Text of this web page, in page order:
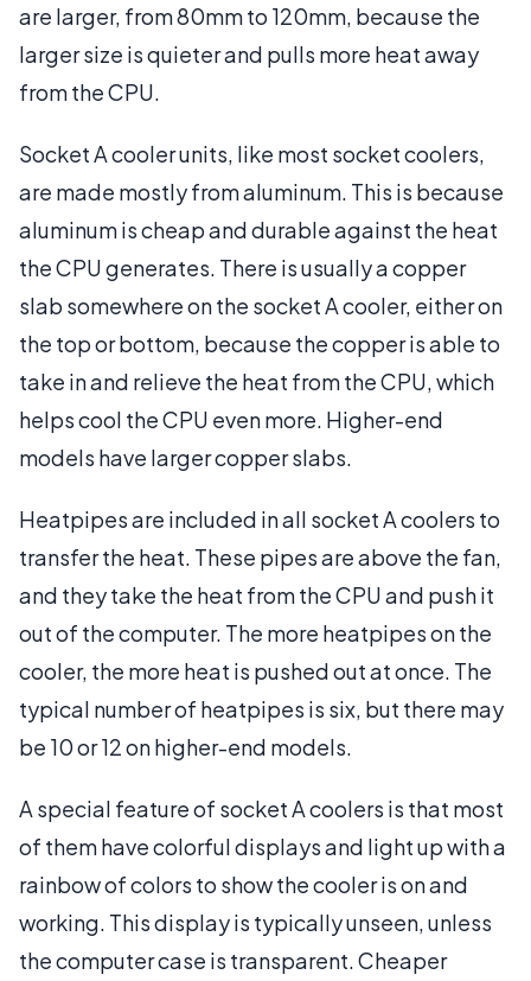
are larger, from 80mm to 120mm, because the
larger size is quieter and pulls more heat away
from the CPU.
Socket A cooler units, like most socket coolers,
are made mostly from aluminum. This is because
aluminum is cheap and durable against the heat
the CPU generates. There is usually a copper
slab somewhere on the socket A cooler, either on
the top or bottom, because the copper is able to
take in and relieve the heat from the CPU, which
helps cool the CPU even more. Higher-end
models have larger copper slabs.
Heatpipes are included in all socket A coolers to
transfer the heat. These pipes are above the fan,
and they take the heat from the CPU and push it
out of the computer. The more heatpipes on the
cooler, the more heat is pushed out at once. The
typical number of heatpipes is six, but there may
be 10 or 12 on higher-end models.
A special feature of socket A coolers is that most
of them have colorful displays and light up with a
rainbow of colors to show the cooler is on and
working. This display is typically unseen, unless
the computer case is transparent. Cheaper